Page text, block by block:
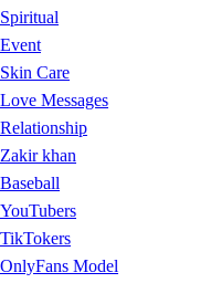
Spiritual
Event
Skin Care
Love Messages
Relationship
Zakir khan
Baseball
YouTubers
TikTokers
OnlyFans Model